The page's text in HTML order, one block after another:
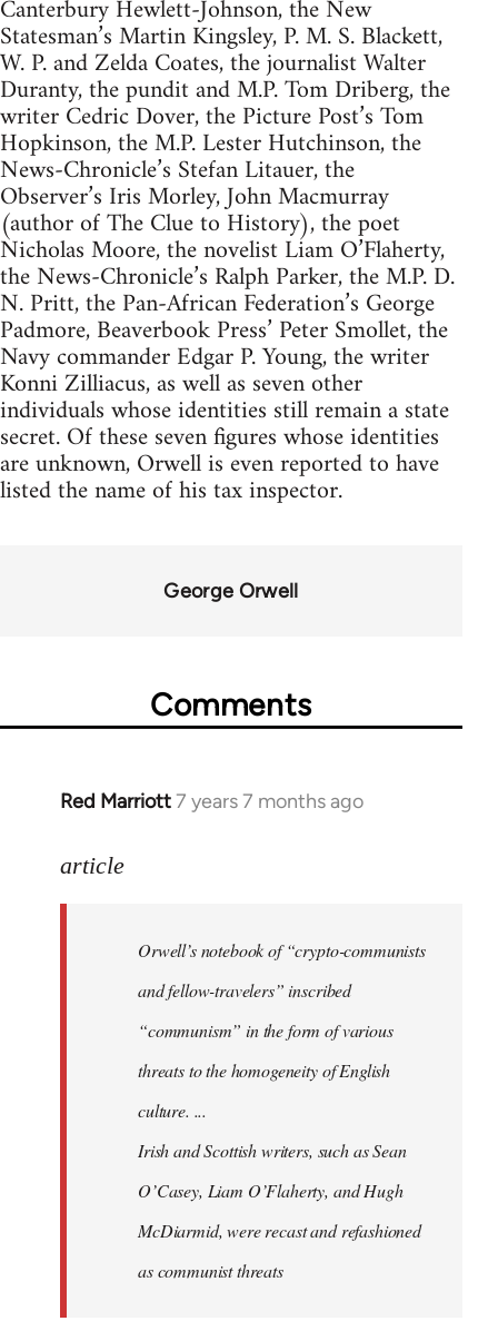
Canterbury Hewlett-Johnson, the New
Statesman’s Martin Kingsley, P. M. S. Blackett,
W. P. and Zelda Coates, the journalist Walter
Duranty, the pundit and M.P. Tom Driberg, the
writer Cedric Dover, the Picture Post’s Tom
Hopkinson, the M.P. Lester Hutchinson, the
News-Chronicle’s Stefan Litauer, the
Observer’s Iris Morley, John Macmurray
(author of The Clue to History), the poet
Nicholas Moore, the novelist Liam O’Flaherty,
the News-Chronicle’s Ralph Parker, the M.P. D.
N. Pritt, the Pan-African Federation’s George
Padmore, Beaverbook Press’ Peter Smollet, the
Navy commander Edgar P. Young, the writer
Konni Zilliacus, as well as seven other
individuals whose identities still remain a state
secret. Of these seven figures whose identities
are unknown, Orwell is even reported to have
listed the name of his tax inspector.
George Orwell
Comments
Red Marriott7 years 7 months ago
In
to
libcom.org
article
Orwell’s notebook of “crypto-communists
and fellow-travelers” inscribed
“communism” in the form of various
threats to the homogeneity of English
culture. ...
Irish and Scottish writers, such as Sean
O’Casey, Liam O’Flaherty, and Hugh
McDiarmid, were recast and refashioned
as communist threats